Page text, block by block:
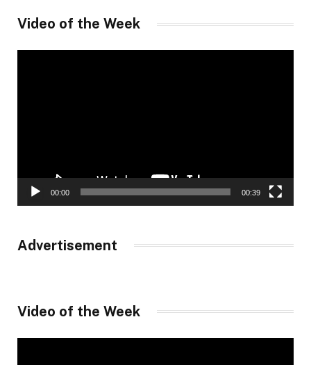
Video of the Week
00:00 00:39
Advertisement
Video of the Week